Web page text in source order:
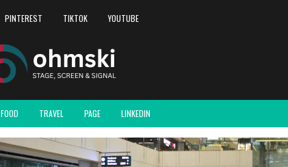
PINTEREST TIKTOK YOUTUBE
FOOD TRAVEL PAGE LINKEDIN